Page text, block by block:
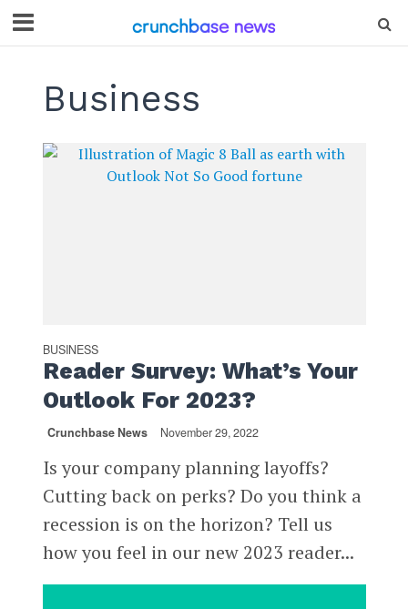
Business
BUSINESS
Reader Survey: What’s Your
Outlook For 2023?
Crunchbase News November 29, 2022
Is your company planning layoffs?
Cutting back on perks? Do you think a
recession is on the horizon? Tell us
how you feel in our new 2023 reader...